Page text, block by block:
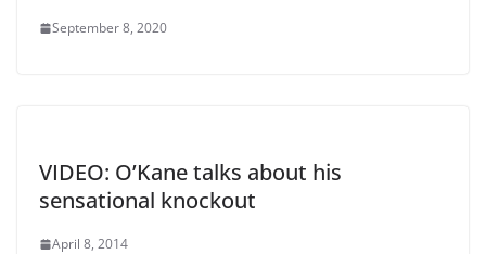
September 8, 2020
VIDEO: O’Kane talks about his
sensational knockout
April 8, 2014